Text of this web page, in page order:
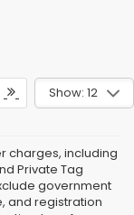
Show: 12
charges, including
Private Tag
government
and registration